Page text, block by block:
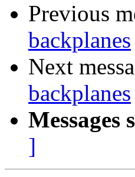
Previous
backplanes
Next
backplanes
Messages
]